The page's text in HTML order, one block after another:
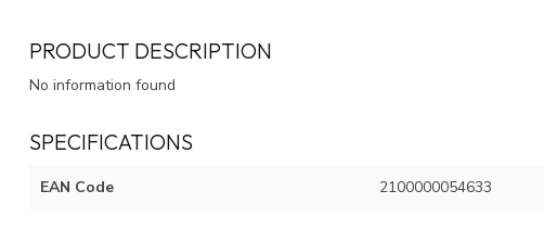
PRODUCT DESCRIPTION
No information found
SPECIFICATIONS
EAN Code 2100000054633